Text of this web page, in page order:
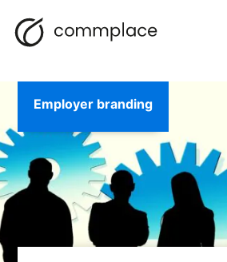
Skip
to
navigation
BLOG
Employer branding